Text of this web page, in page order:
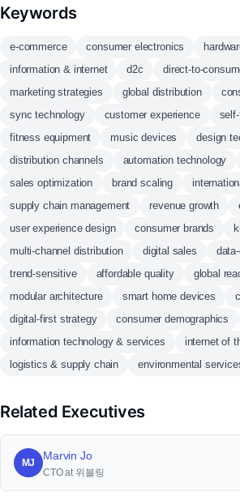
Keywords
e-commerce consumer electronics
information & internet
d2c direct-to-
marketing strategies
global distribution
sync technology
customer experience
fitness equipment
music devices design
distribution channels
automation technology
sales optimization
brand scaling
supply chain management
revenue growth
user experience design
consumer brands
multi-channel distribution
digital sales
trend-sensitive
affordable quality global
modular architecture
smart home devices
digital-first strategy
consumer demographics
information technology & services
internet of
logistics & supply chain
environmental
Related Executives
MJ
Marvin Jo
CTO at 위블링